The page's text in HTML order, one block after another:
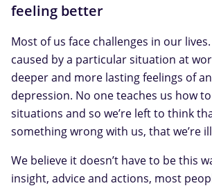
feeling better
Most of us face challenges in our
caused by a particular situation at
deeper and more lasting feelings of
depression. No one teaches us how
situations and so we’re left to think
something wrong with us, that we’re
We believe it doesn’t have to be this
insight, advice and actions, most